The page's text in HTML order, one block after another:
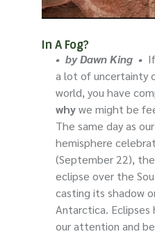
In A Fog?
• by Dawn King •
a lot of uncertainty
world, you have
whywe might be
The same day as
hemisphere
(September 22),
eclipse over the
casting its shadow
Antarctica.
our attention and